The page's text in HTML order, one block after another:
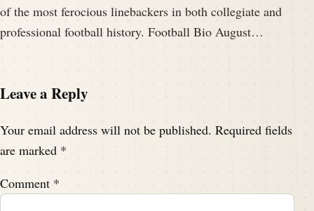
of the most ferocious linebackers in both collegiate and
professional football history. Football Bio August…
Leave a Reply
Your email address will not be published. Required fields
are marked *
Comment *